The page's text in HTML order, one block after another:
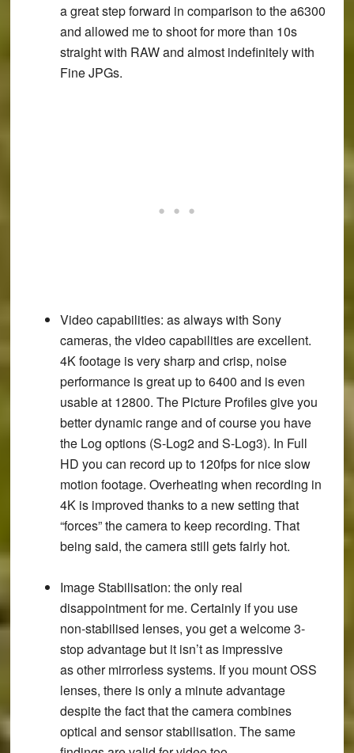
a great step forward in comparison to the a6300
and allowed me to shoot for more than 10s
straight with RAW and almost indefinitely with
Fine JPGs.
Video capabilities: as always with Sony
cameras, the video capabilities are excellent.
4K footage is very sharp and crisp, noise
performance is great up to 6400 and is even
usable at 12800. The Picture Profiles give you
better dynamic range and of course you have
the Log options (S-Log2 and S-Log3). In Full
HD you can record up to 120fps for nice slow
motion footage. Overheating when recording in
4K is improved thanks to a new setting that
“forces” the camera to keep recording. That
being said, the camera still gets fairly hot.
Image Stabilisation: the only real
disappointment for me. Certainly if you use
non-stabilised lenses, you get a welcome 3-
stop advantage but it isn’t as impressive
as other mirrorless systems. If you mount OSS
lenses, there is only a minute advantage
despite the fact that the camera combines
optical and sensor stabilisation. The same